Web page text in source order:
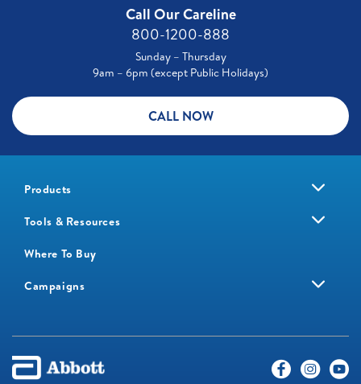
Call Our Careline
800-1200-888
Sunday – Thursday
9am – 6pm (except Public Holidays)
CALL NOW
Products
Tools & Resources
Where To Buy
Campaigns